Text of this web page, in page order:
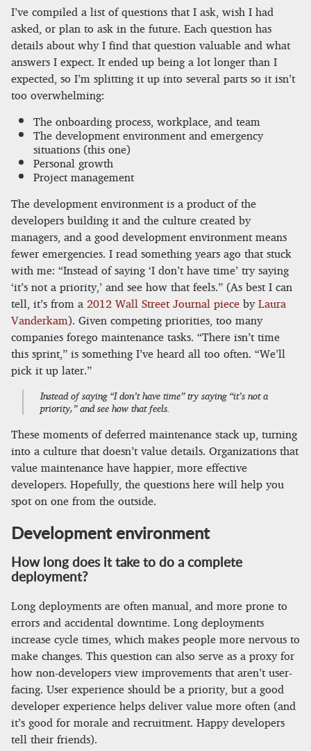
I’ve compiled a list of questions that I ask, wish I had
asked, or plan to ask in the future. Each question has
details about why I find that question valuable and what
answers I expect. It ended up being a lot longer than I
expected, so I’m splitting it up into several parts so it isn’t
too overwhelming:
The onboarding process, workplace, and team
The development environment and emergency
situations (this one)
Personal growth
Project management
The development environment is a product of the
developers building it and the culture created by
managers, and a good development environment means
fewer emergencies. I read something years ago that stuck
with me: “Instead of saying ‘I don’t have time’ try saying
‘it’s not a priority,’ and see how that feels.” (As best I can
tell, it’s from a2012 Wall Street Journal piecebyLaura
Vanderkam). Given competing priorities, too many
companies forego maintenance tasks. “There isn’t time
this sprint,” is something I’ve heard all too often. “We’ll
pick it up later.”
Instead of saying “I don’t have time” try saying “it’s not a
priority,” and see how that feels.
These moments of deferred maintenance stack up, turning
into a culture that doesn’t value details. Organizations that
value maintenance have happier, more effective
developers. Hopefully, the questions here will help you
spot on one from the outside.
Development environment
How long does it take to do a complete
deployment?
Long deployments are often manual, and more prone to
errors and accidental downtime. Long deployments
increase cycle times, which makes people more nervous to
make changes. This question can also serve as a proxy for
how non-developers view improvements that aren’t user-
facing. User experience should be a priority, but a good
developer experience helps deliver value more often (and
it’s good for morale and recruitment. Happy developers
tell their friends).